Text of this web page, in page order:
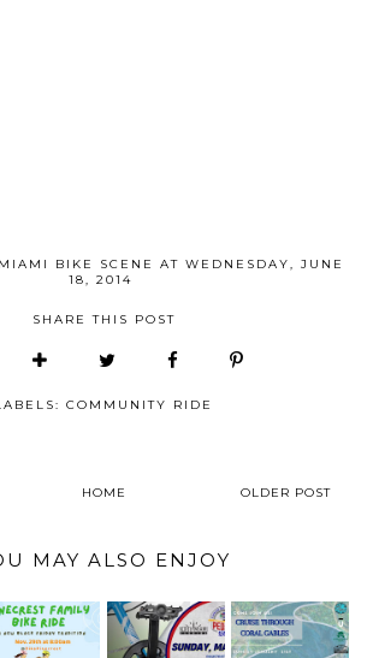
BIKE SCENE AT WEDNESDAY, JUNE
18, 2014
SHARE THIS POST
COMMUNITY RIDE
HOME OLDER POST
MAY ALSO ENJOY